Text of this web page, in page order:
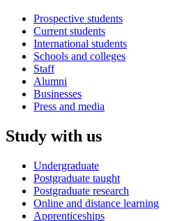
Prospective students
Current students
International students
Schools and colleges
Staff
Alumni
Businesses
Press and media
Study with us
Undergraduate
Postgraduate taught
Postgraduate research
Online and distance learning
Apprenticeships